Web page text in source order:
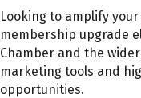
Looking to amplify
membership upgrade
Chamber and the
marketing tools and
opportunities.